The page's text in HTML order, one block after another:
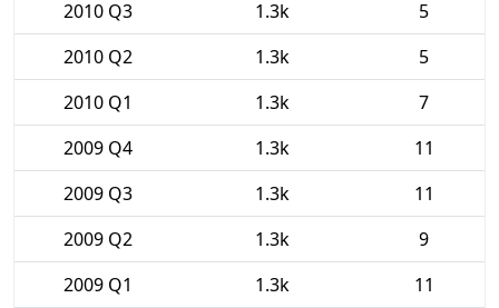
2010 Q3
1.3k
5
2010 Q2
1.3k
5
2010 Q1
1.3k
7
2009 Q4
1.3k
11
2009 Q3
1.3k
11
2009 Q2
1.3k
9
2009 Q1
1.3k
11